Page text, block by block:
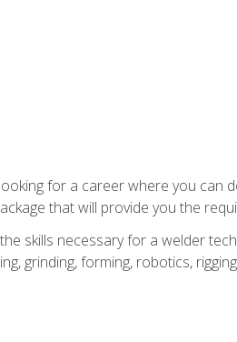
for a career where you can
that will provide you the
skills necessary for a welder
grinding, forming, robotics,